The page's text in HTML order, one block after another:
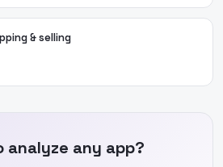
& selling
analyze any app?